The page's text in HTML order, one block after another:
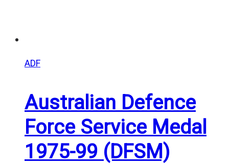
ADF
Australian Defence
Force Service Medal
1975-99 (DFSM)